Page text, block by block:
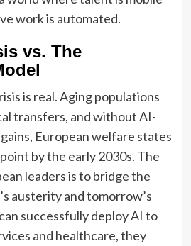
work is automated.
vs. The
is real. Aging populations
transfers, and without AI-
European welfare states
by the early 2030s. The
leaders is to bridge the
austerity and tomorrow’s
successfully deploy AI to
and healthcare, they